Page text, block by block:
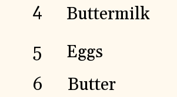
Eggs
Buttermilk
4
5
6
Butter